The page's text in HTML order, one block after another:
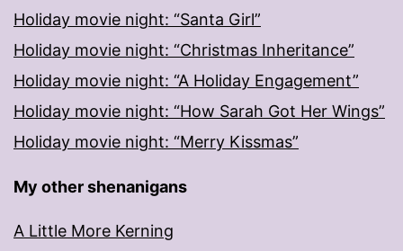
Holiday movie night: “Santa Girl”
Holiday movie night: “Christmas Inheritance”
Holiday movie night: “A Holiday Engagement”
Holiday movie night: “How Sarah Got Her Wings”
Holiday movie night: “Merry Kissmas”
My other shenanigans
A Little More Kerning